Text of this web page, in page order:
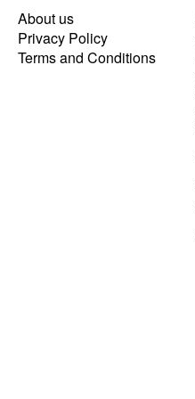
About us
Privacy Policy
Terms and Conditions